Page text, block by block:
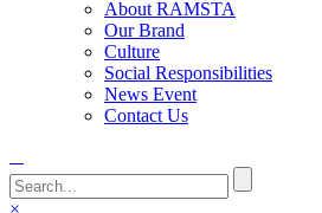
About RAMSTA
Our Brand
Culture
Social Responsibilities
News Event
Contact Us
×